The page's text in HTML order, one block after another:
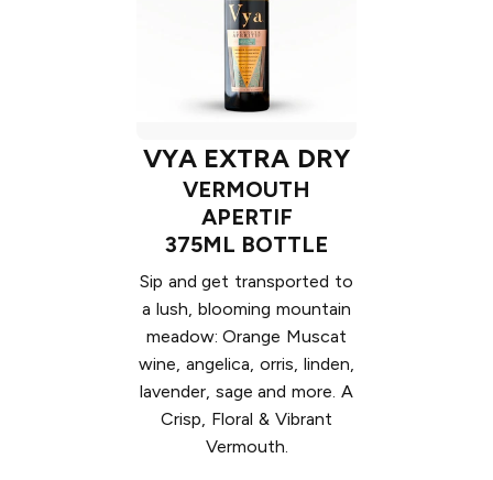
VYA EXTRA DRY
VERMOUTH
APERTIF
375ML BOTTLE
Sip and get transported to
a lush, blooming mountain
meadow: Orange Muscat
wine, angelica, orris, linden,
lavender, sage and more. A
Crisp, Floral & Vibrant
Vermouth.